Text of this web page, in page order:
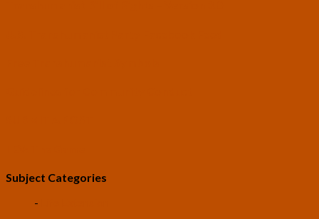
Subject Categories
-